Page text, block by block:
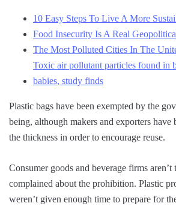
10 Easy Steps To Live A More
Food Insecurity Is A Real
The Most Polluted Cities In The
Toxic air pollutant particles found in
babies, study finds
Plastic bags have been exempted by the
being, although makers and exporters have
the thickness in order to encourage reuse.
Consumer goods and beverage firms
complained about the prohibition. Plastic
weren’t given enough time to prepare for